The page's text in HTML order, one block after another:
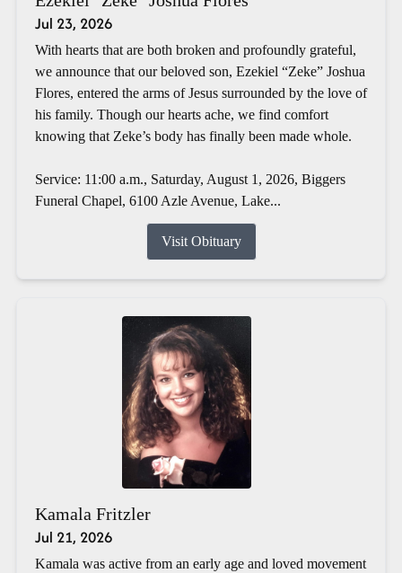
Jul 23, 2026
With hearts that are both broken and profoundly grateful,
we announce that our beloved son, Ezekiel “Zeke” Joshua
Flores, entered the arms of Jesus surrounded by the love of
his family. Though our hearts ache, we find comfort
knowing that Zeke’s body has finally been made whole.
Service: 11:00 a.m., Saturday, August 1, 2026, Biggers
Funeral Chapel, 6100 Azle Avenue, Lake...
Visit Obituary
Kamala Fritzler
Jul 21, 2026
Kamala was active from an early age and loved movement